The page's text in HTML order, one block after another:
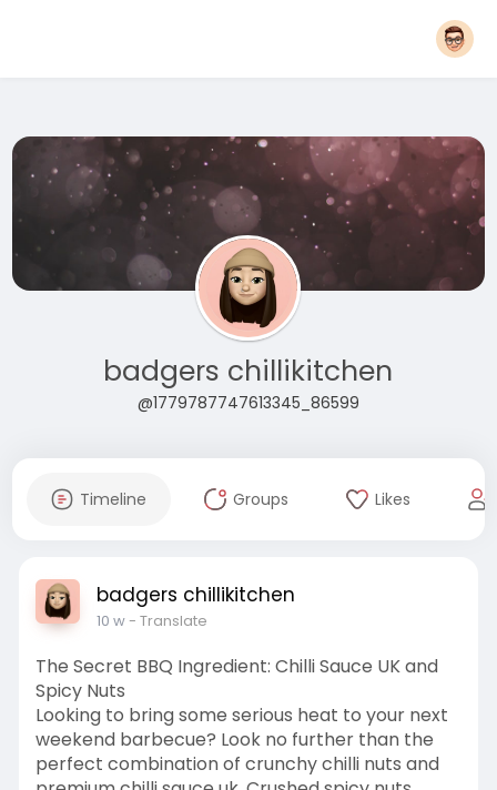
badgers chillikitchen
@1779787747613345_86599
Timeline Groups Likes
badgers chillikitchen
10 w- Translate
The Secret BBQ Ingredient: Chilli Sauce UK and
Spicy Nuts
Looking to bring some serious heat to your next
weekend barbecue? Look no further than the
perfect combination of crunchy chilli nuts and